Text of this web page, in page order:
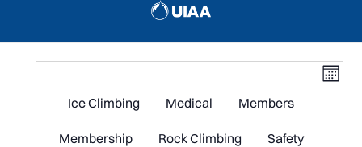
Events
Month
Ice Climbing
Medical Members
Membership Rock Climbing Safety